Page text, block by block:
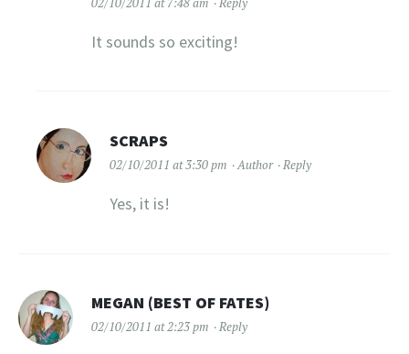
It sounds so exciting!
SCRAPS
02/10/2011 at 3:30 pm Author Reply
Yes, it is!
MEGAN (BEST OF FATES)
02/10/2011 at 2:23 pm Reply